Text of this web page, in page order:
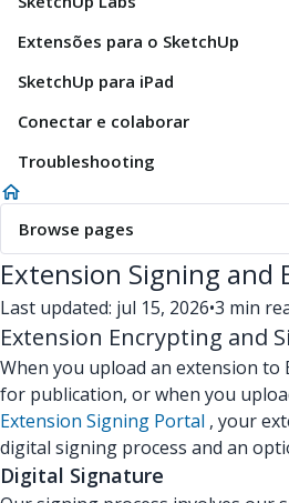
Extensões para o SketchUp
SketchUp para iPad
Conectar e colaborar
Troubleshooting
Browse pages
Extension Signing and
Last updated: jul 15, 2026•3 min
Extension Encrypting and
When you upload an extension to
for publication, or when you
Extension Signing Portal , your
digital signing process and an
Digital Signature